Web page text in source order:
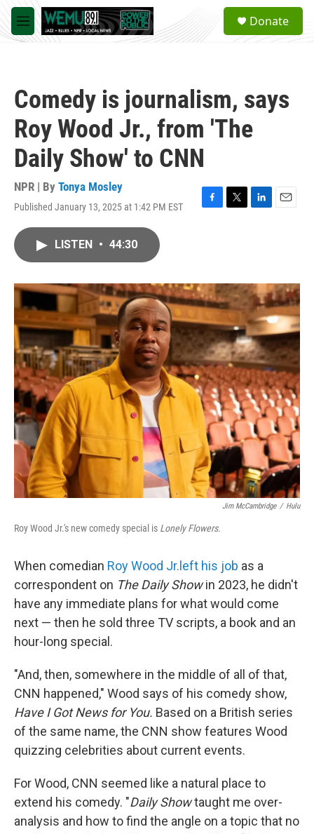
Skip to main content
M
e
a
Donate
Comedy is journalism, says
Roy Wood Jr., from 'The
Daily Show' to CNN
NPR | By Tonya Mosley
Published January 13, 2025 at 1:42 PM EST
F
o
k
T
r
L
I
n
E
LISTEN • 44:30
Jim McCambridge / Hulu
Roy Wood Jr.'s new comedy special is Lonely Flowers.
When comedian Roy Wood Jr. left his job as a
correspondent on The Daily Showin 2023, he didn't
have any immediate plans for what would come
next — then he sold three TV scripts, a book and an
hour-long special.
"And, then, somewhere in the middle of all of that,
CNN happened," Wood says of his comedy show,
Have I Got News for You. Based on a British series
of the same name, the CNN show features Wood
quizzing celebrities about current events.
For Wood, CNN seemed like a natural place to
extend his comedy. "Daily Showtaught me over-
analysis and how to find the angle on a topic that no